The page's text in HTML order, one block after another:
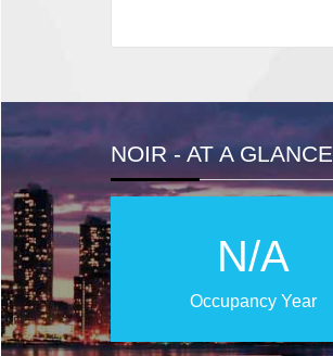
NOIR - AT A GLANCE
N/A
Occupancy Year